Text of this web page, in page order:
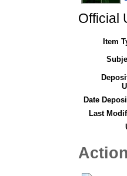
Official
Item
Date
Last